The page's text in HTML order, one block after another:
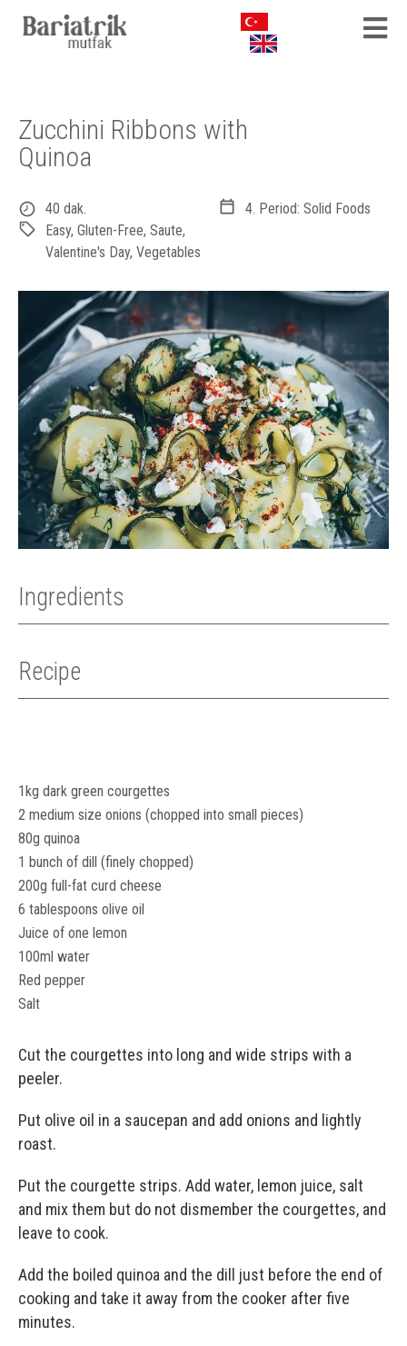
Zucchini Ribbons with
Quinoa
40 dak.
4. Period: Solid Foods
Easy, Gluten-Free, Saute,
Valentine's Day, Vegetables
Ingredients
Recipe
1kg dark green courgettes
2 medium size onions (chopped into small pieces)
80g quinoa
1 bunch of dill (finely chopped)
200g full-fat curd cheese
6 tablespoons olive oil
Juice of one lemon
100ml water
Red pepper
Salt
Cut the courgettes into long and wide strips with a
peeler.
Put olive oil in a saucepan and add onions and lightly
roast.
Put the courgette strips. Add water, lemon juice, salt
and mix them but do not dismember the courgettes, and
leave to cook.
Add the boiled quinoa and the dill just before the end of
cooking and take it away from the cooker after five
minutes.